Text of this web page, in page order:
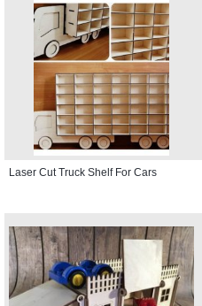
Laser Cut Truck Shelf For Cars